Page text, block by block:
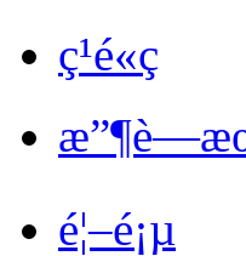
ç¹é«ç
é¦–é¡µ